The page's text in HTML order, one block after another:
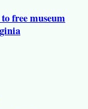
free museum